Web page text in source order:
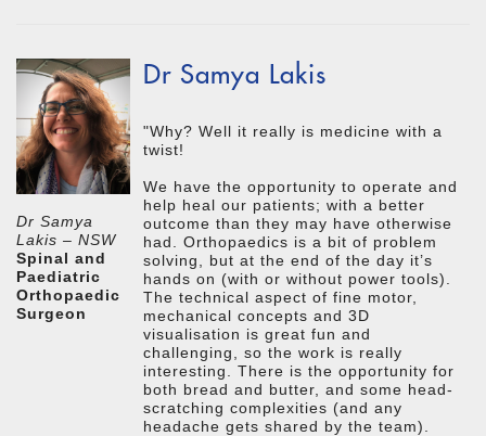
Dr Samya
Lakis – NSW
Spinal and
Paediatric
Orthopaedic
Surgeon
Dr Samya Lakis
"Why? Well it really is medicine with a
twist!
We have the opportunity to operate and
help heal our patients; with a better
outcome than they may have otherwise
had. Orthopaedics is a bit of problem
solving, but at the end of the day it’s
hands on (with or without power tools).
The technical aspect of fine motor,
mechanical concepts and 3D
visualisation is great fun and
challenging, so the work is really
interesting. There is the opportunity for
both bread and butter, and some head-
scratching complexities (and any
headache gets shared by the team).